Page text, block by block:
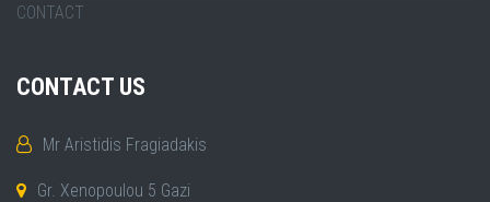
CONTACT
CONTACT US
Mr Aristidis Fragiadakis
Gr. Xenopoulou 5 Gazi